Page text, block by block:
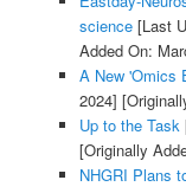
science[Last
Added On:
A New 'Omics
2024]
Up to the Task
[Originally
NHGRI Plans